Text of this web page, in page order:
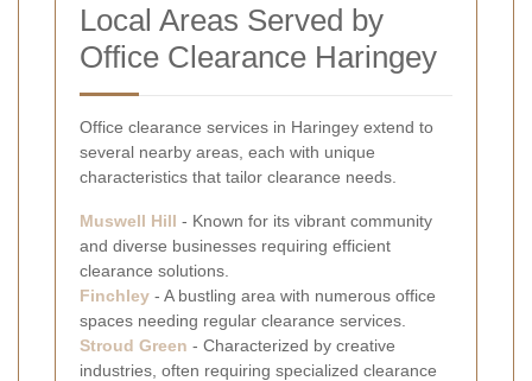
Local Areas Served by
Office Clearance Haringey
Office clearance services in Haringey extend to
several nearby areas, each with unique
characteristics that tailor clearance needs.
Muswell Hill - Known for its vibrant community
and diverse businesses requiring efficient
clearance solutions.
Finchley - A bustling area with numerous office
spaces needing regular clearance services.
Stroud Green - Characterized by creative
industries, often requiring specialized clearance